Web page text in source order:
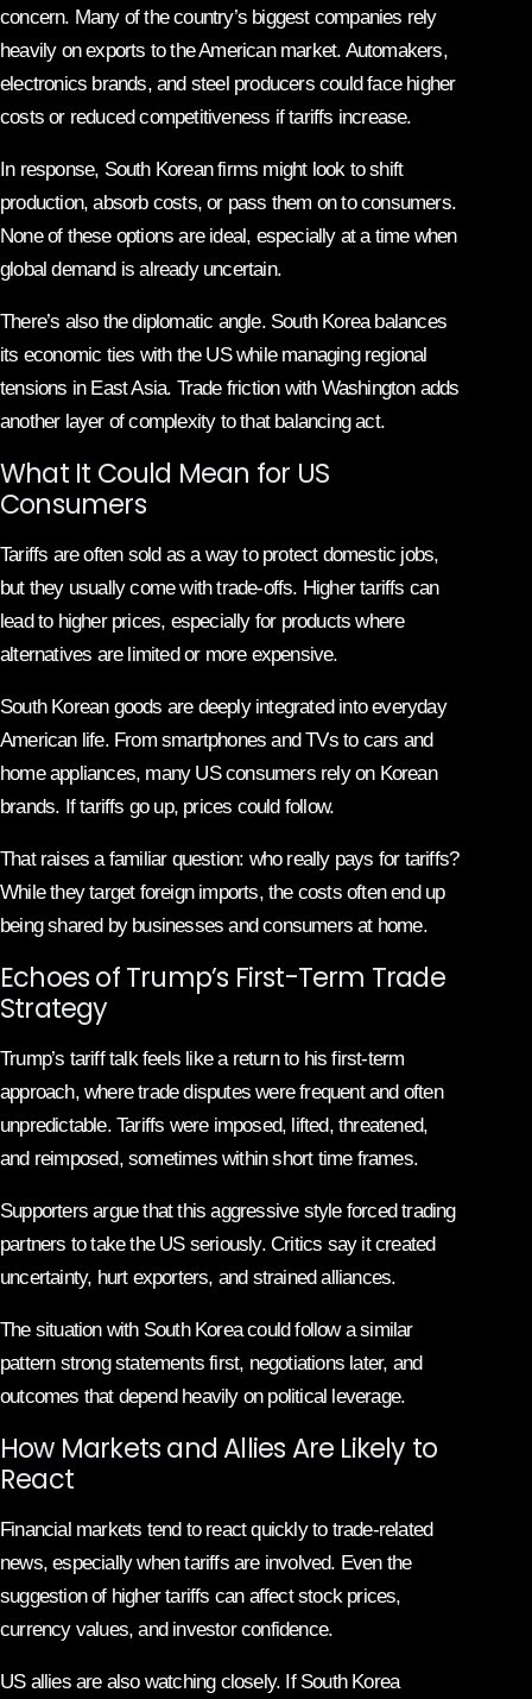
concern. Many of the country’s biggest companies rely
heavily on exports to the American market. Automakers,
electronics brands, and steel producers could face higher
costs or reduced competitiveness if tariffs increase.
In response, South Korean firms might look to shift
production, absorb costs, or pass them on to consumers.
None of these options are ideal, especially at a time when
global demand is already uncertain.
There’s also the diplomatic angle. South Korea balances
its economic ties with the US while managing regional
tensions in East Asia. Trade friction with Washington adds
another layer of complexity to that balancing act.
What It Could Mean for US
Consumers
Tariffs are often sold as a way to protect domestic jobs,
but they usually come with trade-offs. Higher tariffs can
lead to higher prices, especially for products where
alternatives are limited or more expensive.
South Korean goods are deeply integrated into everyday
American life. From smartphones and TVs to cars and
home appliances, many US consumers rely on Korean
brands. If tariffs go up, prices could follow.
That raises a familiar question: who really pays for tariffs?
While they target foreign imports, the costs often end up
being shared by businesses and consumers at home.
Echoes of Trump’s First-Term Trade
Strategy
Trump’s tariff talk feels like a return to his first-term
approach, where trade disputes were frequent and often
unpredictable. Tariffs were imposed, lifted, threatened,
and reimposed, sometimes within short time frames.
Supporters argue that this aggressive style forced trading
partners to take the US seriously. Critics say it created
uncertainty, hurt exporters, and strained alliances.
The situation with South Korea could follow a similar
pattern strong statements first, negotiations later, and
outcomes that depend heavily on political leverage.
How Markets and Allies Are Likely to
React
Financial markets tend to react quickly to trade-related
news, especially when tariffs are involved. Even the
suggestion of higher tariffs can affect stock prices,
currency values, and investor confidence.
US allies are also watching closely. If South Korea